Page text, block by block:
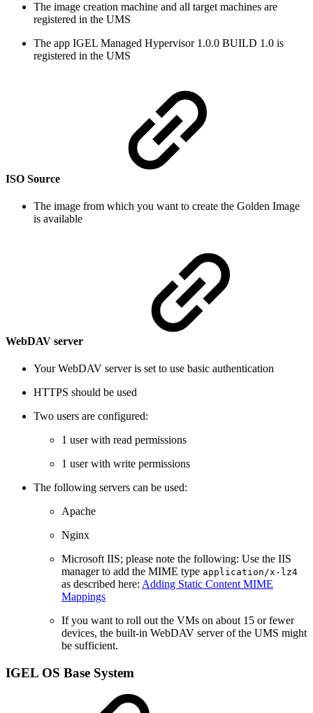
The image creation machine and all target machines are
registered in the UMS
The app IGEL Managed Hypervisor 1.0.0 BUILD 1.0 is
registered in the UMS
ISO Source
The image from which you want to create the Golden Image
is available
WebDAV server
Your WebDAV server is set to use basic authentication
HTTPS should be used
Two users are configured:
1 user with read permissions
1 user with write permissions
The following servers can be used:
Apache
Nginx
Microsoft IIS; please note the following: Use the IIS
manager to add the MIME type application/x-lz4
as described here: Adding Static Content MIME
Mappings
If you want to roll out the VMs on about 15 or fewer
devices, the built-in WebDAV server of the UMS might
be sufficient.
IGEL OS Base System